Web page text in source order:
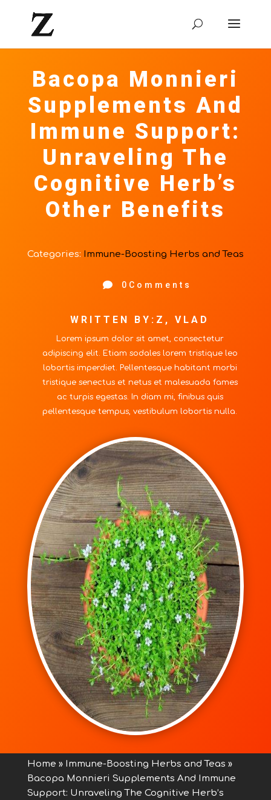
Bacopa Monnieri
Supplements And
Immune Support:
Unraveling The
Cognitive Herb’s
Other Benefits
Categories: Immune-Boosting Herbs and Teas
 0Comments
WRITTEN BY:Z, VLAD
Lorem ipsum dolor sit amet, consectetur
adipiscing elit. Etiam sodales lorem tristique leo
lobortis imperdiet. Pellentesque habitant morbi
tristique senectus et netus et malesuada fames
ac turpis egestas. In diam mi, finibus quis
pellentesque tempus, vestibulum lobortis nulla.
Home » Immune-Boosting Herbs and Teas »
Bacopa Monnieri Supplements And Immune
Support: Unraveling The Cognitive Herb’s